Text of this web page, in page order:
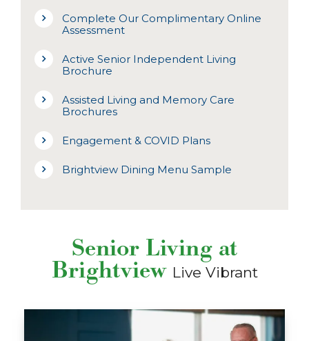
Complete Our Complimentary Online
Assessment
Active Senior Independent Living
Brochure
Assisted Living and Memory Care
Brochures
Engagement & COVID Plans
Brightview Dining Menu Sample
Senior Living at
Brightview Live Vibrant